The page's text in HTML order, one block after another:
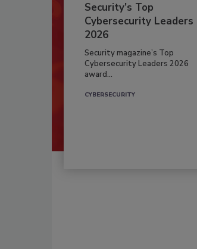
Security’s Top
Cybersecurity Leaders
2026
Security magazine’s Top
Cybersecurity Leaders 2026
award...
CYBERSECURITY